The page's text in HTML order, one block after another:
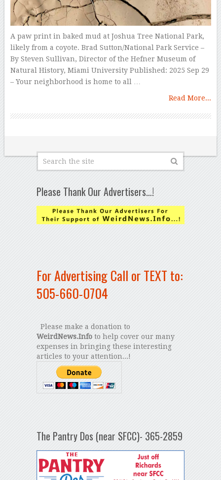
A paw print in baked mud at Joshua Tree National Park,
likely from a coyote. Brad Sutton/National Park Service –
By Steven Sullivan, Director of the Hefner Museum of
Natural History, Miami University Published: 2025 Sep 29
– Your neighborhood is home to all …
Read More...
Please Thank Our Advertisers…!
For Advertising Call or TEXT to:
505-660-0704
Please make a donation to
WeirdNews.Infoto help cover our many
expenses in bringing these interesting
articles to your attention...!
The Pantry Dos (near SFCC)- 365-2859